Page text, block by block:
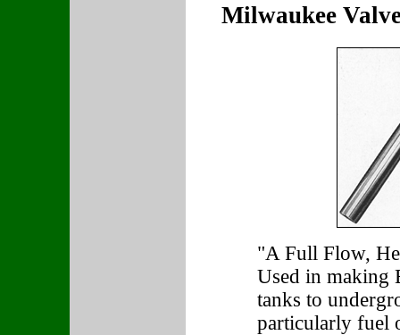
Milwaukee
"A Full Flow,
Used in making
tanks to
particularly fuel